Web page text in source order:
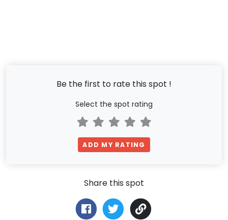
Be the first to rate this spot !
Select the spot rating
ADD MY RATING
Share this spot